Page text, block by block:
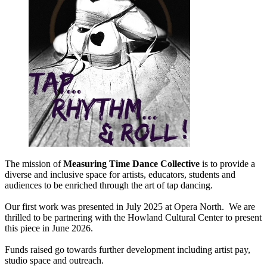
The mission ofMeasuring Time Dance Collective is to provide a
diverse and inclusive space for artists, educators, students and
audiences to be enriched through the art of tap dancing.
Our first work was presented in July 2025 at Opera North. We are
thrilled to be partnering with the Howland Cultural Center to present
this piece in June 2026.
Funds raised go towards further development including artist pay,
studio space and outreach.